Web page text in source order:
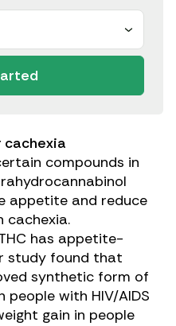
cachexia
compounds in
appetite and reduce
cachexia.
has appetite-
study found that
synthetic form of
people with HIV/AIDS
gain in people